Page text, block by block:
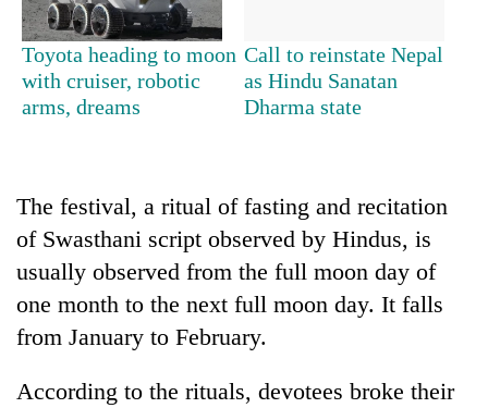
TRENDING
terrorised
villages
turns
to
be
dog
Toyota heading to moon
with cruiser, robotic
arms, dreams
Call to reinstate Nepal
as Hindu Sanatan
Dharma state
The festival, a ritual of fasting and recitation
of Swasthani script observed by Hindus, is
usually observed from the full moon day of
one month to the next full moon day. It falls
from January to February.
According to the rituals, devotees broke their